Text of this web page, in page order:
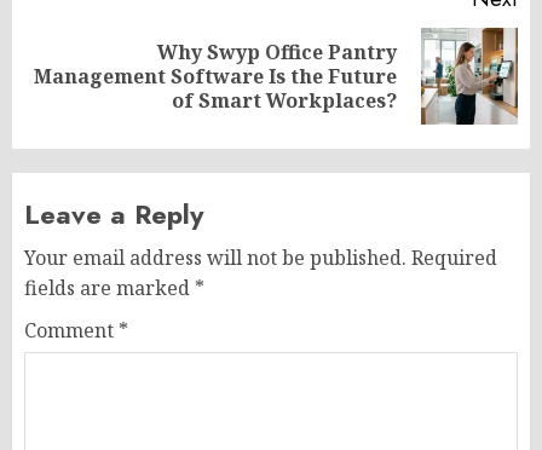
Next
Why Swyp Office Pantry
Management Software Is the Future
of Smart Workplaces?
Leave a Reply
Your email address will not be published. Required
fields are marked *
Comment *